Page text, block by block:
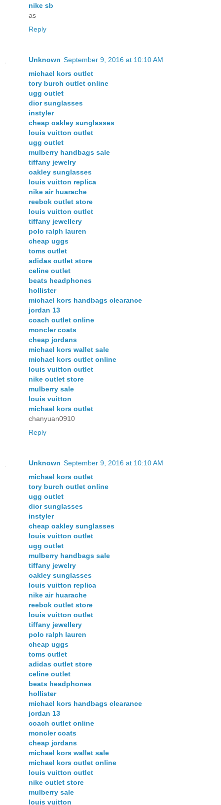
nike sb
as
Reply
Unknown September 9, 2016 at 10:10 AM
michael kors outlet
tory burch outlet online
ugg outlet
dior sunglasses
instyler
cheap oakley sunglasses
louis vuitton outlet
ugg outlet
mulberry handbags sale
tiffany jewelry
oakley sunglasses
louis vuitton replica
nike air huarache
reebok outlet store
louis vuitton outlet
tiffany jewellery
polo ralph lauren
cheap uggs
toms outlet
adidas outlet store
celine outlet
beats headphones
hollister
michael kors handbags clearance
jordan 13
coach outlet online
moncler coats
cheap jordans
michael kors wallet sale
michael kors outlet online
louis vuitton outlet
nike outlet store
mulberry sale
louis vuitton
michael kors outlet
chanyuan0910
Reply
Unknown September 9, 2016 at 10:10 AM
michael kors outlet
tory burch outlet online
ugg outlet
dior sunglasses
instyler
cheap oakley sunglasses
louis vuitton outlet
ugg outlet
mulberry handbags sale
tiffany jewelry
oakley sunglasses
louis vuitton replica
nike air huarache
reebok outlet store
louis vuitton outlet
tiffany jewellery
polo ralph lauren
cheap uggs
toms outlet
adidas outlet store
celine outlet
beats headphones
hollister
michael kors handbags clearance
jordan 13
coach outlet online
moncler coats
cheap jordans
michael kors wallet sale
michael kors outlet online
louis vuitton outlet
nike outlet store
mulberry sale
louis vuitton